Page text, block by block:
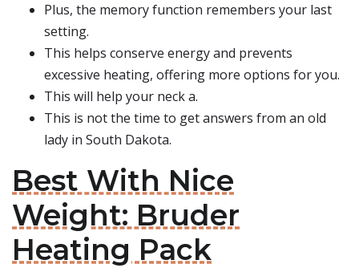
Plus, the memory function remembers your last
setting.
This helps conserve energy and prevents
excessive heating, offering more options for you.
This will help your neck a.
This is not the time to get answers from an old
lady in South Dakota.
Best With Nice
Weight: Bruder
Heating Pack